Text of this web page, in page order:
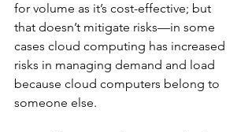
for volume as it’s cost-effective; but
that doesn’t mitigate risks—in some
cases cloud computing has increased
risks in managing demand and load
because cloud computers belong to
someone else.